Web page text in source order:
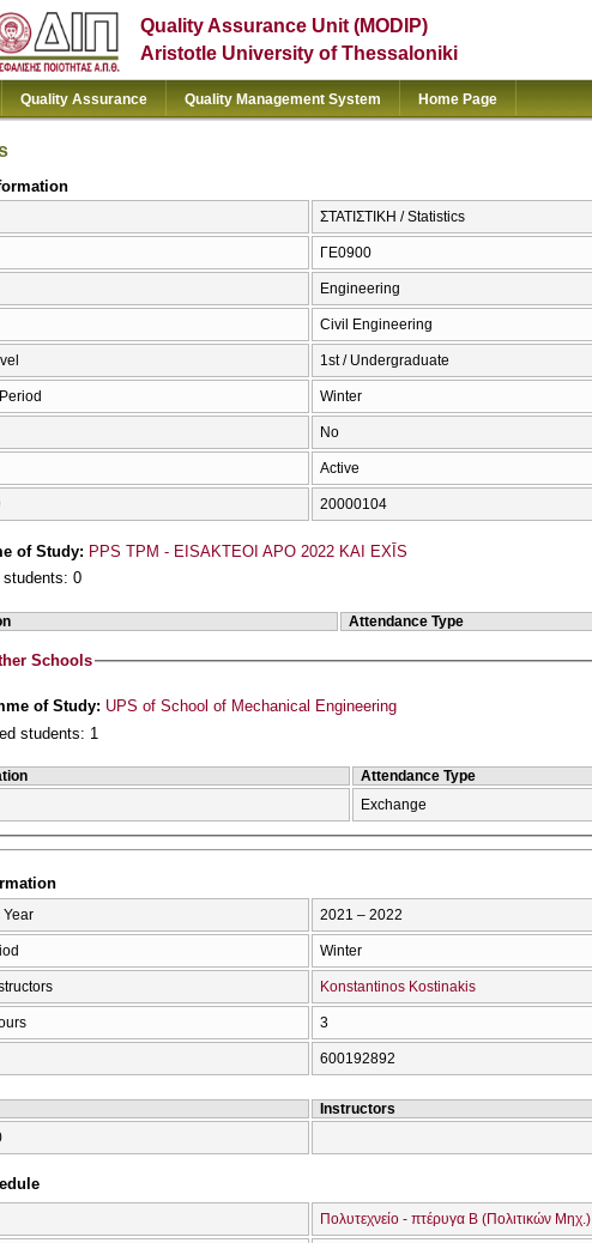
Quality Assurance Unit (MODIP)
Aristotle University of Thessaloniki
Quality Assurance Quality Management System Home Page
ΣΤΑΤΙΣΤΙΚΗ / Statistics
ΓΕ0900
Engineering
Civil Engineering
1st / Undergraduate
Winter
No
Active
20000104
of Study: PPS TPM - EISAKTEOI APO 2022 KAI EXĪS
students: 0
Attendance Type
Schools
of Study: UPS of School of Mechanical Engineering
students: 1
Attendance Type
Exchange
Year 2021 – 2022
Winter
Konstantinos Kostinakis
3
600192892
Instructors
Πολυτεχνείο - πτέρυγα Β (Πολιτικών Μηχ.)